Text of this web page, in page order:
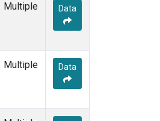
Multiple Data
Multiple Data